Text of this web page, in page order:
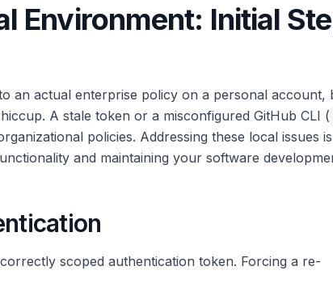
Environment: Initial
an actual enterprise policy on a personal account,
A stale token or a misconfigured GitHub CLI (
policies. Addressing these local issues
and maintaining your software
scoped authentication token. Forcing a re-